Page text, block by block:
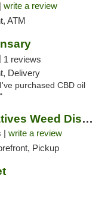
write a review
ATM
1 reviews
Delivery
purchased CBD oil
Northeast Alternatives Weed Dispensary See...
| write a review
Pickup